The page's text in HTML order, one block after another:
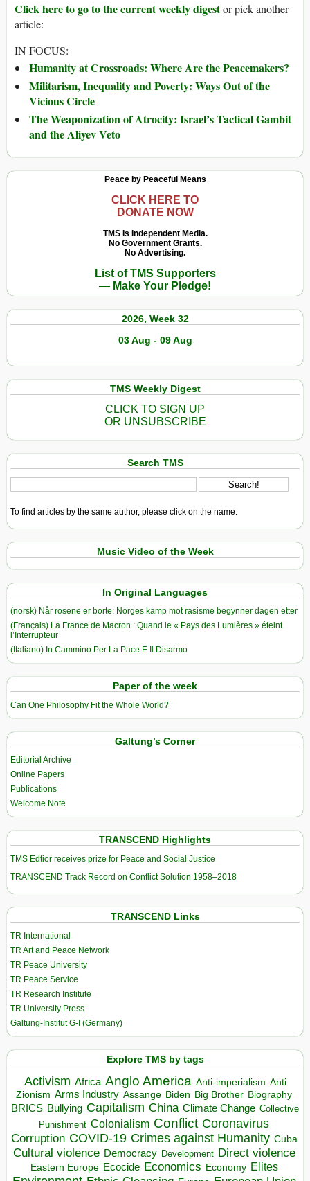
Click here to go to the current weekly digestor pick another
article:
IN FOCUS:
Humanity at Crossroads: Where Are the Peacemakers?
Militarism, Inequality and Poverty: Ways Out of the
Vicious Circle
The Weaponization of Atrocity: Israel’s Tactical Gambit
and the Aliyev Veto
Peace by Peaceful Means
CLICK HERE TO
DONATE NOW
TMS Is Independent Media.
No Government Grants.
No Advertising.
List of TMS Supporters
— Make Your Pledge!
2026, Week 32
03 Aug - 09 Aug
TMS Weekly Digest
CLICK TO SIGN UP
OR UNSUBSCRIBE
Search TMS
To find articles by the same author, please click on the name.
Music Video of the Week
In Original Languages
(norsk) Når rosene er borte: Norges kamp mot rasisme begynner dagen etter
(Français) La France de Macron : Quand le « Pays des Lumières » éteint
l’Interrupteur
(Italiano) In Cammino Per La Pace E Il Disarmo
Paper of the week
Can One Philosophy Fit the Whole World?
Galtung’s Corner
Editorial Archive
Online Papers
Publications
Welcome Note
TRANSCEND Highlights
TMS Edtior receives prize for Peace and Social Justice
TRANSCEND Track Record on Conflict Solution 1958–2018
TRANSCEND Links
TR International
TR Art and Peace Network
TR Peace University
TR Peace Service
TR Research Institute
TR University Press
Galtung-Institut G-I (Germany)
Explore TMS by tags
Activism Africa Anglo America Anti-imperialism Anti
Zionism Arms Industry Assange Biden Big Brother Biography
BRICS Bullying Capitalism China Climate Change Collective
Punishment Colonialism Conflict Coronavirus
Corruption COVID-19 Crimes against Humanity Cuba
Cultural violence Democracy Development Direct violence
Eastern Europe Ecocide Economics Economy Elites